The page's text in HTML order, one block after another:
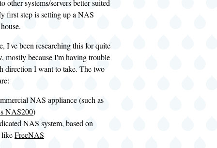
other systems/servers better suited
first step is setting up a NAS
I've been researching this for quite
mostly because I'm having trouble
direction I want to take. The two
NAS appliance (such as
NAS200)
NAS system, based on
likeFreeNAS